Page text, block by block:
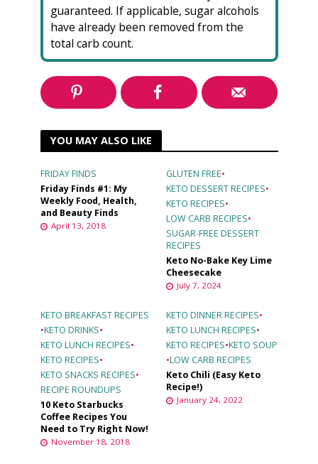
guaranteed. If applicable, sugar alcohols
have already been removed from the
total carb count.
YOU MAY ALSO LIKE
FRIDAY FINDS
Friday Finds #1: My
Weekly Food, Health,
and Beauty Finds
April 13, 2018
GLUTEN FREE•
KETO DESSERT RECIPES•
KETO RECIPES•
LOW CARB RECIPES•
SUGAR-FREE DESSERT
RECIPES
Keto No-Bake Key Lime
Cheesecake
July 7, 2024
KETO BREAKFAST RECIPES
•KETO DRINKS•
KETO LUNCH RECIPES•
KETO RECIPES•
KETO SNACKS RECIPES•
RECIPE ROUNDUPS
10 Keto Starbucks
Coffee Recipes You
Need to Try Right Now!
November 18, 2018
KETO DINNER RECIPES•
KETO LUNCH RECIPES•
KETO RECIPES•KETO SOUP
•LOW CARB RECIPES
Keto Chili (Easy Keto
Recipe!)
January 24, 2022